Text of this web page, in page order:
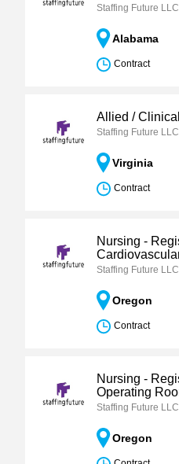
Staffing Future LLC
Alabama
Contract
Allied /
Staffing Future LLC
Virginia
Contract
Nursing -
Staffing Future LLC
Oregon
Contract
Nursing -
Operating
Staffing Future LLC
Oregon